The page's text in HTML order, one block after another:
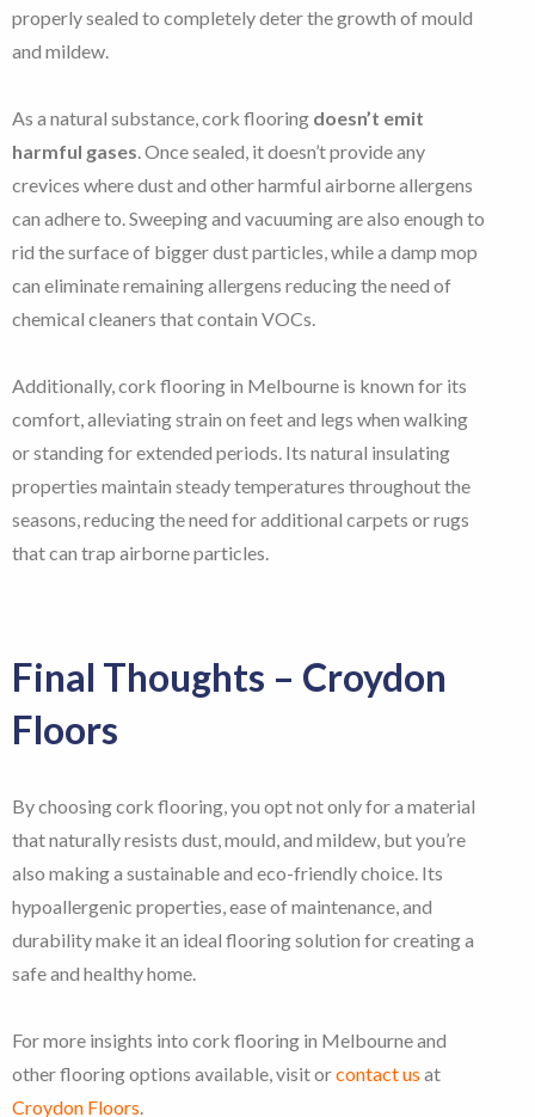
properly sealed to completely deter the growth of mould
and mildew.
As a natural substance, cork flooring doesn’t emit
harmful gases . Once sealed, it doesn’t provide any
crevices where dust and other harmful airborne allergens
can adhere to. Sweeping and vacuuming are also enough to
rid the surface of bigger dust particles, while a damp mop
can eliminate remaining allergens reducing the need of
chemical cleaners that contain VOCs.
Additionally, cork flooring in Melbourne is known for its
comfort, alleviating strain on feet and legs when walking
or standing for extended periods. Its natural insulating
properties maintain steady temperatures throughout the
seasons, reducing the need for additional carpets or rugs
that can trap airborne particles.
Final Thoughts – Croydon
Floors
By choosing cork flooring, you opt not only for a material
that naturally resists dust, mould, and mildew, but you’re
also making a sustainable and eco-friendly choice. Its
hypoallergenic properties, ease of maintenance, and
durability make it an ideal flooring solution for creating a
safe and healthy home.
For more insights into cork flooring in Melbourne and
other flooring options available, visit orcontact us at
Croydon Floors